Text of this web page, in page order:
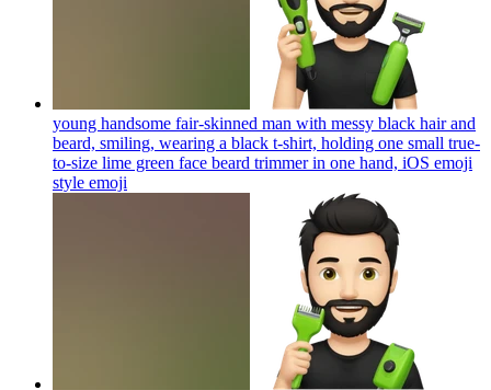
young handsome fair-skinned man with messy black hair and
beard, smiling, wearing a black t-shirt, holding one small true-
to-size lime green face beard trimmer in one hand, iOS emoji
style emoji